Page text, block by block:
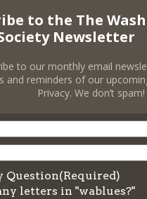
to the The
Newsletter
to our monthly email
and reminders of our
Privacy. We don’t spam!
Question(Required)
letters in "wablues?"